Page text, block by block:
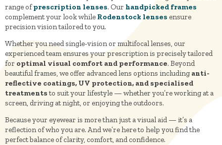
range ofprescription lenses. Our handpicked frames
complement your look while Rodenstock lenses ensure
precision vision tailored to you.
Whether you need single-vision or multifocal lenses, our
experienced team ensures your prescription is precisely tailored
for optimal visual comfort and performance. Beyond
beautiful frames, we offer advanced lens options including anti-
reflective coatings, UV protection, and specialised
treatmentsto suit your lifestyle — whether you’re working at a
screen, driving at night, or enjoying the outdoors.
Because your eyewear is more than just a visual aid — it’s a
reflection of who you are. And we’re here to help you find the
perfect balance of clarity, comfort, and confidence.